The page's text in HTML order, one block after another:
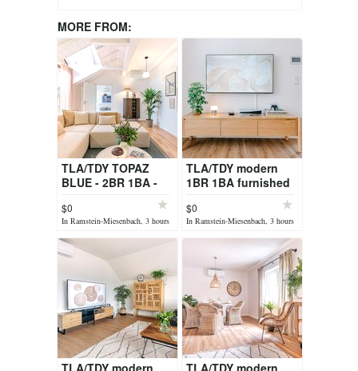
MORE FROM:
TLA/TDY TOPAZ
BLUE - 2BR 1BA -
free car on request,
sauna, fully
furnished
$0
In Ramstein-Miesenbach, 3 hours
ago
TLA/TDY modern
1BR 1BA furnished
by Stay Eden
$0
In Ramstein-Miesenbach, 3 hours
ago